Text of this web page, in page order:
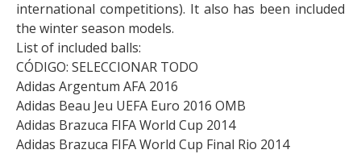
international competitions). It also has been included
the winter season models.
List of included balls:
CÓDIGO: SELECCIONAR TODO
Adidas Argentum AFA 2016
Adidas Beau Jeu UEFA Euro 2016 OMB
Adidas Brazuca FIFA World Cup 2014
Adidas Brazuca FIFA World Cup Final Rio 2014